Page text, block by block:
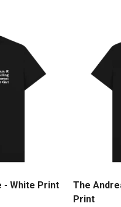
- White Print
The
Print